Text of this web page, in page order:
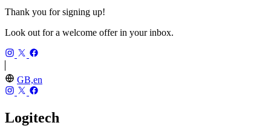
Thank you for signing up!
Look out for a welcome offer in your inbox.
GB,en
Logitech